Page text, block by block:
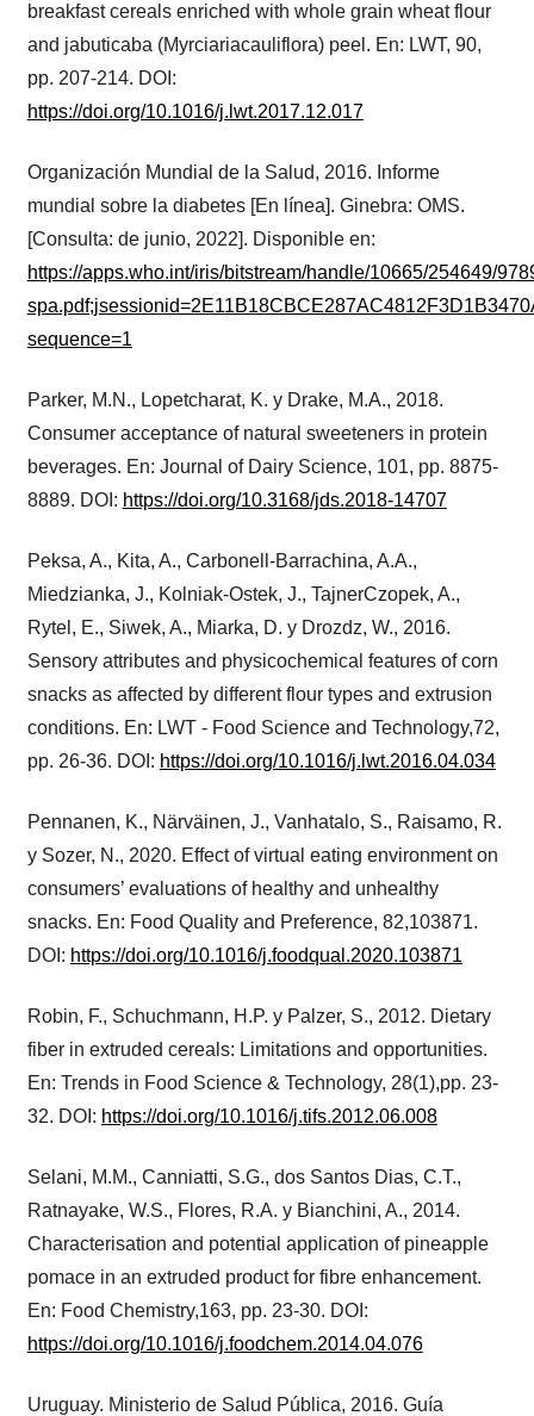
breakfast cereals enriched with whole grain wheat flour
and jabuticaba (Myrciariacauliflora) peel. En: LWT, 90,
pp. 207-214. DOI:
https://doi.org/10.1016/j.lwt.2017.12.017
Organización Mundial de la Salud, 2016. Informe
mundial sobre la diabetes [En línea]. Ginebra: OMS.
[Consulta: de junio, 2022]. Disponible en:
https://apps.who.int/iris/bitstream/handle/10665/254649/
sequence=1
Parker, M.N., Lopetcharat, K. y Drake, M.A., 2018.
Consumer acceptance of natural sweeteners in protein
beverages. En: Journal of Dairy Science, 101, pp. 8875-
8889. DOI: https://doi.org/10.3168/jds.2018-14707
Peksa, A., Kita, A., Carbonell-Barrachina, A.A.,
Miedzianka, J., Kolniak-Ostek, J., TajnerCzopek, A.,
Rytel, E., Siwek, A., Miarka, D. y Drozdz, W., 2016.
Sensory attributes and physicochemical features of corn
snacks as affected by different flour types and extrusion
conditions. En: LWT - Food Science and Technology,72,
pp. 26-36. DOI: https://doi.org/10.1016/j.lwt.2016.04.034
Pennanen, K., Närväinen, J., Vanhatalo, S., Raisamo, R.
y Sozer, N., 2020. Effect of virtual eating environment on
consumers’ evaluations of healthy and unhealthy
snacks. En: Food Quality and Preference, 82,103871.
DOI: https://doi.org/10.1016/j.foodqual.2020.103871
Robin, F., Schuchmann, H.P. y Palzer, S., 2012. Dietary
fiber in extruded cereals: Limitations and opportunities.
En: Trends in Food Science & Technology, 28(1),pp. 23-
32. DOI: https://doi.org/10.1016/j.tifs.2012.06.008
Selani, M.M., Canniatti, S.G., dos Santos Dias, C.T.,
Ratnayake, W.S., Flores, R.A. y Bianchini, A., 2014.
Characterisation and potential application of pineapple
pomace in an extruded product for fibre enhancement.
En: Food Chemistry,163, pp. 23-30. DOI:
https://doi.org/10.1016/j.foodchem.2014.04.076
Uruguay. Ministerio de Salud Pública, 2016. Guía